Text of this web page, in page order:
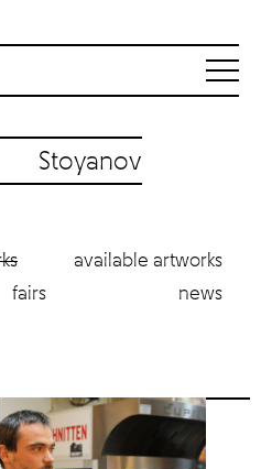
available artworks
fairs news